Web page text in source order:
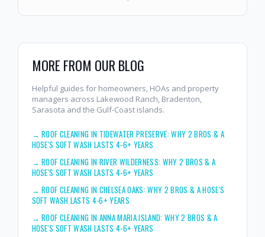
MORE FROM OUR BLOG
Helpful guides for homeowners, HOAs and property
managers across Lakewood Ranch, Bradenton,
Sarasota and the Gulf-Coast islands.
→ROOF CLEANING IN TIDEWATER PRESERVE: WHY 2 BROS & A
HOSE'S SOFT WASH LASTS 4-6+ YEARS
→ROOF CLEANING IN RIVER WILDERNESS: WHY 2 BROS & A
HOSE'S SOFT WASH LASTS 4-6+ YEARS
→ROOF CLEANING IN CHELSEA OAKS: WHY 2 BROS & A HOSE'S
SOFT WASH LASTS 4-6+ YEARS
→ROOF CLEANING IN ANNA MARIA ISLAND: WHY 2 BROS & A
HOSE'S SOFT WASH LASTS 4-6+ YEARS